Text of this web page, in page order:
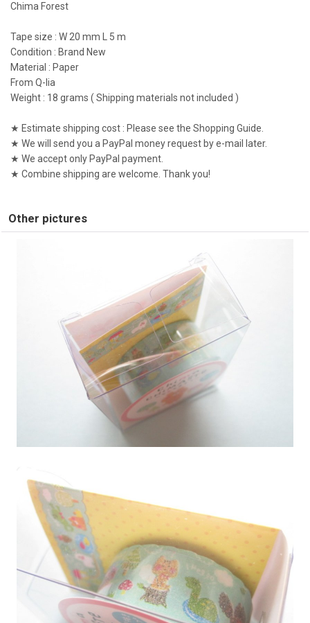
Chima Forest
Tape size : W 20 mm L 5 m
Condition : Brand New
Material : Paper
From Q-lia
Weight : 18 grams ( Shipping materials not included )
★ Estimate shipping cost : Please see the Shopping Guide.
★ We will send you a PayPal money request by e-mail later.
★ We accept only PayPal payment.
★ Combine shipping are welcome. Thank you!
Other pictures